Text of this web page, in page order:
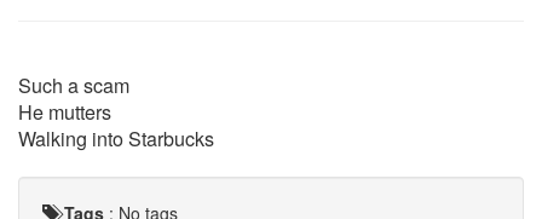
Such a scam
He mutters
Walking into Starbucks
Tags : No tags